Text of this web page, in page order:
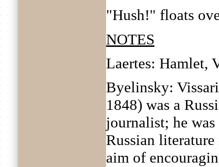
"Hush!" floats
NOTES
Laertes: Hamlet,
Byelinsky:
1848) was a
journalist; he
Russian
aim of